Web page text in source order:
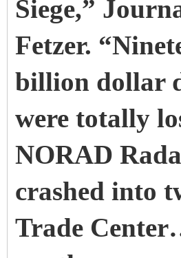
Siege,”
Fetzer.
billion dollar
were totally
NORAD
crashed into
Trade